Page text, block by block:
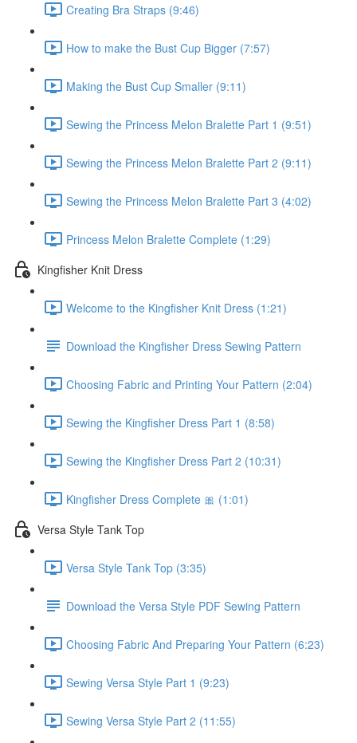
Creating Bra Straps (9:46)
How to make the Bust Cup Bigger (7:57)
Making the Bust Cup Smaller (9:11)
Sewing the Princess Melon Bralette Part 1 (9:51)
Sewing the Princess Melon Bralette Part 2 (9:11)
Sewing the Princess Melon Bralette Part 3 (4:02)
Princess Melon Bralette Complete (1:29)
Kingfisher Knit Dress
Welcome to the Kingfisher Knit Dress (1:21)
Download the Kingfisher Dress Sewing Pattern
Choosing Fabric and Printing Your Pattern (2:04)
Sewing the Kingfisher Dress Part 1 (8:58)
Sewing the Kingfisher Dress Part 2 (10:31)
Kingfisher Dress Complete 🎀 (1:01)
Versa Style Tank Top
Versa Style Tank Top (3:35)
Download the Versa Style PDF Sewing Pattern
Choosing Fabric And Preparing Your Pattern (6:23)
Sewing Versa Style Part 1 (9:23)
Sewing Versa Style Part 2 (11:55)